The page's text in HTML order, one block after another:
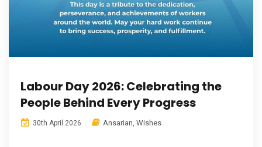
Labour Day 2026: Celebrating the
People Behind Every Progress
30th April 2026 Ansarian, Wishes